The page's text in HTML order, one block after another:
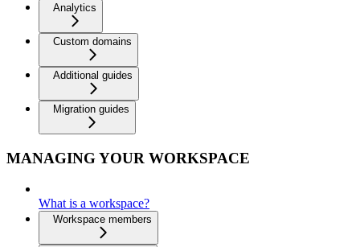
Analytics
Custom domains
Additional guides
Migration guides
MANAGING YOUR WORKSPACE
What is a workspace?
Workspace members